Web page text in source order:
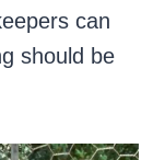
can
should be